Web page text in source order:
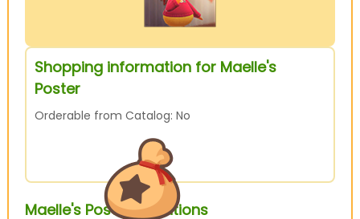
Shopping information for Maelle's
Poster
Orderable from Catalog: No
Maelle's Poster Variations